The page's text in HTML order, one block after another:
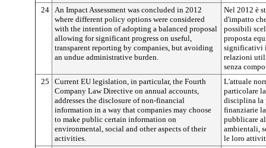
24 An Impact Assessment was concluded in 2012
where different policy options were considered
with the intention of adopting a balanced proposal
allowing for significant progress on useful,
transparent reporting by companies, but avoiding
an undue administrative burden.
Nel 2012 è
d'impatto
possibili
proposta
significativi
relazioni
senza
25
Current EU legislation, in particular, the Fourth
Company Law Directive on annual accounts,
addresses the disclosure of non-financial
information in a way that companies may choose
to make public certain information on
environmental, social and other aspects of their
activities.
L'attuale
particolare
disciplina la
finanziarie
pubblicare
ambientali,
le loro